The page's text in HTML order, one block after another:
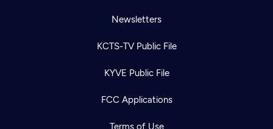
Newsletters
KCTS-TV Public File
KYVE Public File
FCC Applications
Terms of Use